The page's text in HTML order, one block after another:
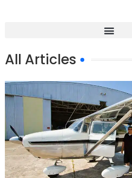
All Articles